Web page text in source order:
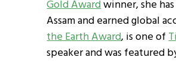
Gold Awardwinner, she
Assam and earned global
the Earth Award, is one of
speaker and was featured